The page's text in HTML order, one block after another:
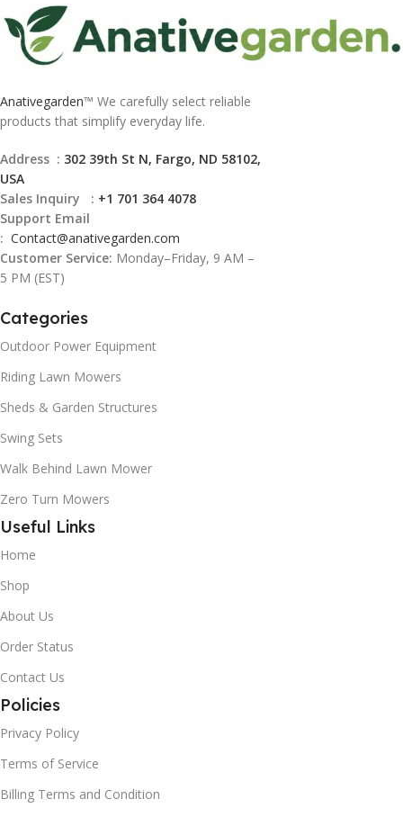
Anativegarden™ We carefully select reliable
products that simplify everyday life.
Address : 302 39th St N, Fargo, ND 58102,
USA
Sales Inquiry : +1 701 364 4078
Support Email
: Contact@anativegarden.com
Customer Service: Monday–Friday, 9 AM –
5 PM (EST)
Categories
Outdoor Power Equipment
Riding Lawn Mowers
Sheds & Garden Structures
Swing Sets
Walk Behind Lawn Mower
Zero Turn Mowers
Useful Links
Home
Shop
About Us
Order Status
Contact Us
Policies
Privacy Policy
Terms of Service
Billing Terms and Condition